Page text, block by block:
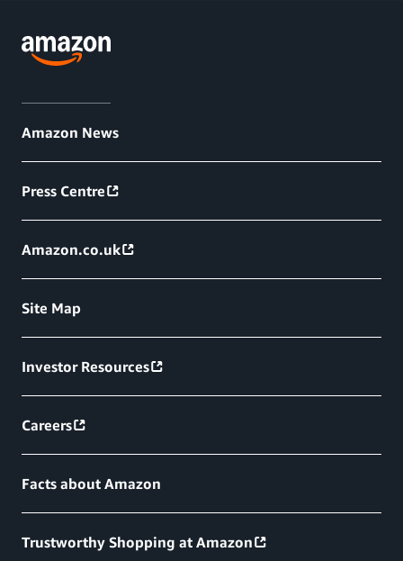
Amazon News
Press Centre
Amazon.co.uk
Site Map
Investor Resources
Careers
Facts about Amazon
Trustworthy Shopping at Amazon